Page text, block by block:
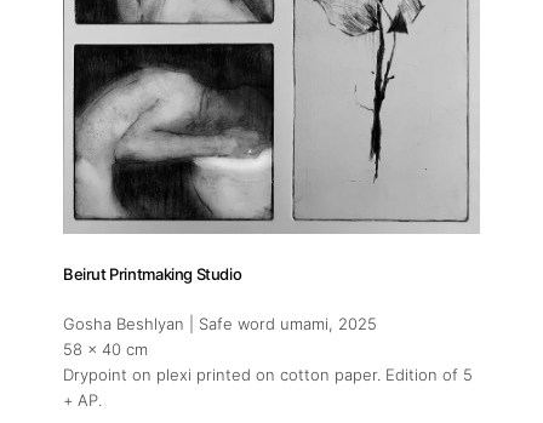
About
Artworks
Exhibitions
Art Fairs
Beirut Printmaking Studio
Gosha Beshlyan | Safe word umami, 2025
58 x 40 cm
Drypoint on plexi printed on cotton paper. Edition of 5
+ AP.